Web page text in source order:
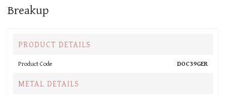
Breakup
PRODUCT DETAILS
Product Code DOC39GER
METAL DETAILS